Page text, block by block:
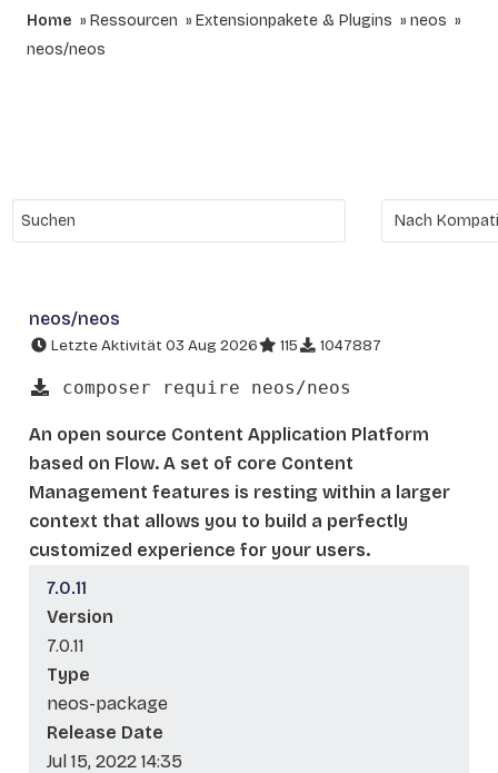
Home Ressourcen Extensionpakete & Plugins
neos
neos/neos
neos/neos
Letzte Aktivität 03 Aug 2026 115 1047887
composer require neos/neos
An open source Content Application Platform
based on Flow. A set of core Content
Management features is resting within a larger
context that allows you to build a perfectly
customized experience for your users.
7.0.11
Version
7.0.11
Type
neos-package
Release Date
Jul 15, 2022 14:35